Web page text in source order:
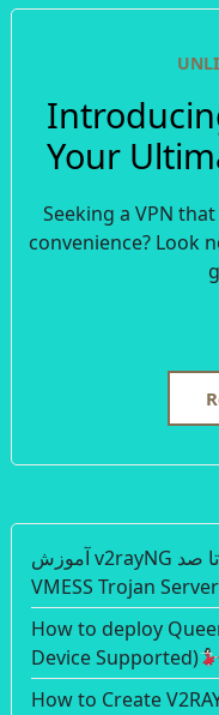
Your
Seeking a VPN
convenience? Look
آموزش v2rayNG از صفر تا صد | Create Free VLESS
VMESS Trojan
How to deploy
Device Supported)
How to Create